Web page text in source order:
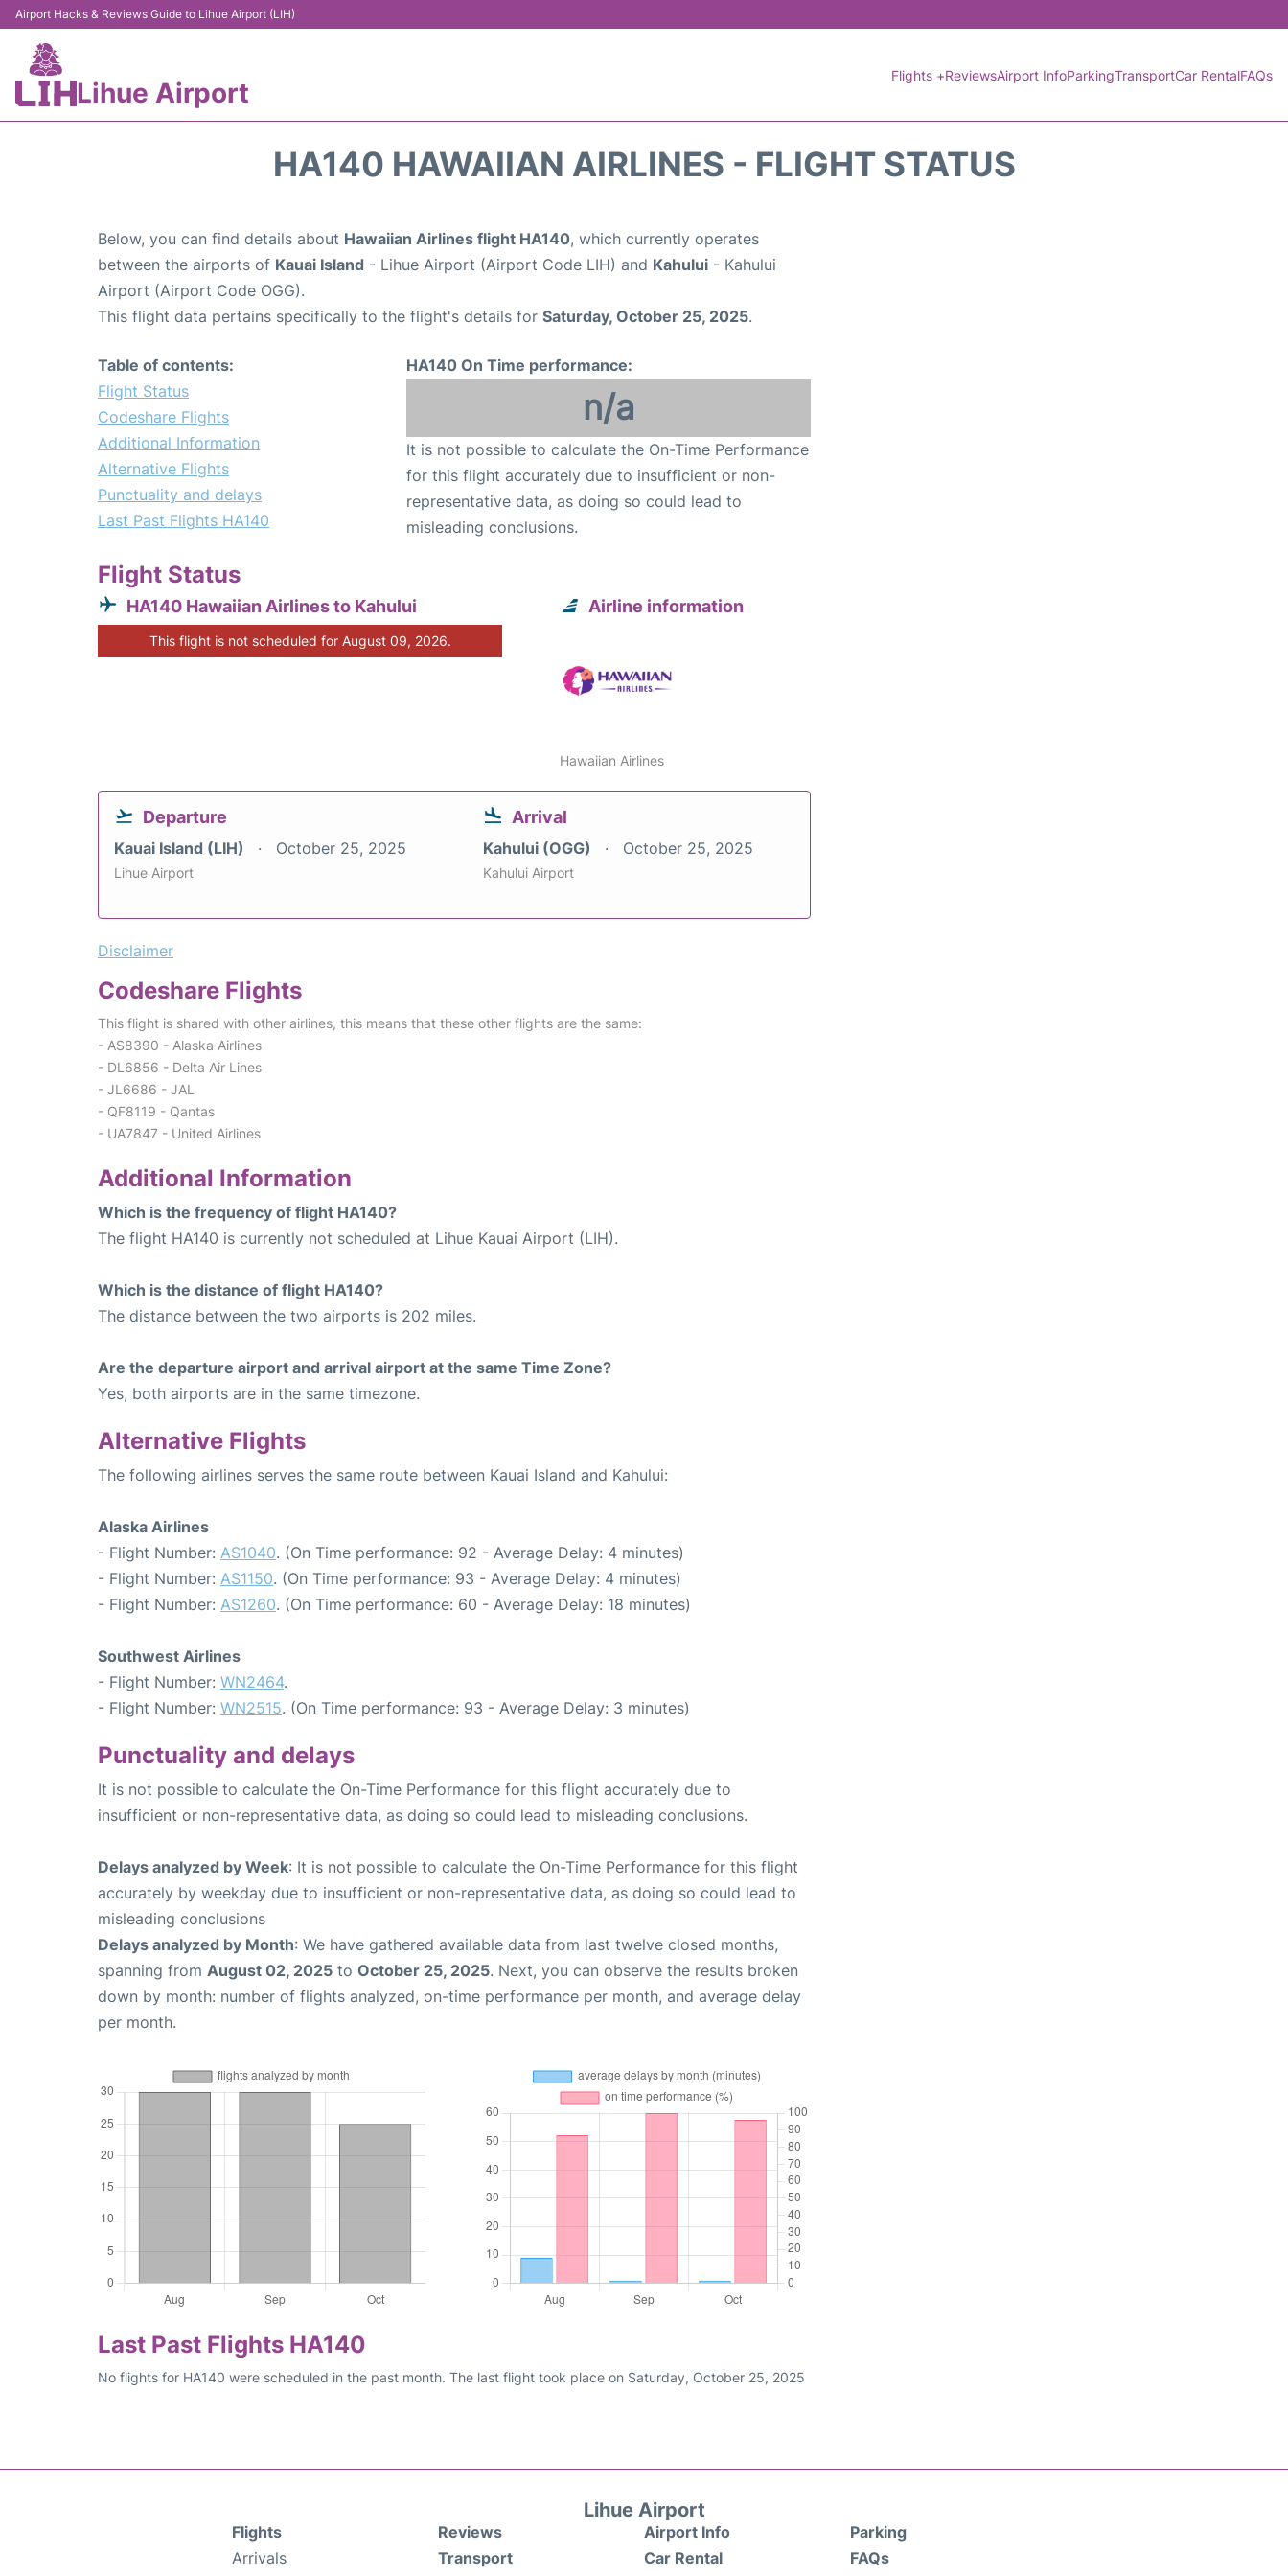
Airport Hacks & Reviews Guide to Lihue Airport (LIH)
Lihue Airport
Flights +ReviewsAirport InfoParkingTransportCar RentalFAQs
HA140 HAWAIIAN AIRLINES - FLIGHT STATUS
Below, you can find details about Hawaiian Airlines flight HA140, which currently operates
between the airports of Kauai Island - Lihue Airport (Airport Code LIH) and Kahului - Kahului
Airport (Airport Code OGG).
This flight data pertains specifically to the flight's details for Saturday, October 25, 2025.
Table of contents:
Flight Status
Codeshare Flights
Additional Information
Alternative Flights
Punctuality and delays
Last Past Flights HA140
HA140 On Time performance:
n/a
It is not possible to calculate the On-Time Performance
for this flight accurately due to insufficient or non-
representative data, as doing so could lead to
misleading conclusions.
Flight Status
HA140 Hawaiian Airlines to Kahului
This flight is not scheduled for August 09, 2026.
Airline information
Hawaiian Airlines
Departure
Kauai Island (LIH) October 25, 2025
Lihue Airport
Arrival
Kahului (OGG) October 25, 2025
Kahului Airport
Disclaimer
Codeshare Flights
This flight is shared with other airlines, this means that these other flights are the same:
- AS8390 - Alaska Airlines
- DL6856 - Delta Air Lines
- JL6686 - JAL
- QF8119 - Qantas
- UA7847 - United Airlines
Additional Information
Which is the frequency of flight HA140?
The flight HA140 is currently not scheduled at Lihue Kauai Airport (LIH).
Which is the distance of flight HA140?
The distance between the two airports is 202 miles.
Are the departure airport and arrival airport at the same Time Zone?
Yes, both airports are in the same timezone.
Alternative Flights
The following airlines serves the same route between Kauai Island and Kahului:
Alaska Airlines
- Flight Number: AS1040. (On Time performance: 92 - Average Delay: 4 minutes)
- Flight Number: AS1150. (On Time performance: 93 - Average Delay: 4 minutes)
- Flight Number: AS1260. (On Time performance: 60 - Average Delay: 18 minutes)
Southwest Airlines
- Flight Number: WN2464.
- Flight Number: WN2515. (On Time performance: 93 - Average Delay: 3 minutes)
Punctuality and delays
It is not possible to calculate the On-Time Performance for this flight accurately due to
insufficient or non-representative data, as doing so could lead to misleading conclusions.
Delays analyzed by Week: It is not possible to calculate the On-Time Performance for this flight
accurately by weekday due to insufficient or non-representative data, as doing so could lead to
misleading conclusions
Delays analyzed by Month: We have gathered available data from last twelve closed months,
spanning from August 02, 2025 to October 25, 2025. Next, you can observe the results broken
down by month: number of flights analyzed, on-time performance per month, and average delay
per month.
Last Past Flights HA140
No flights for HA140 were scheduled in the past month. The last flight took place on Saturday, October 25, 2025
Lihue Airport
Flights
Arrivals
Reviews
Transport
Airport Info
Car Rental
Parking
FAQs